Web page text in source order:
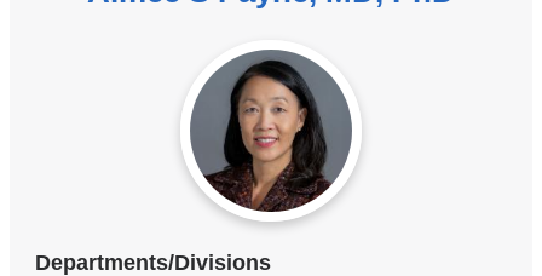
Departments/Divisions